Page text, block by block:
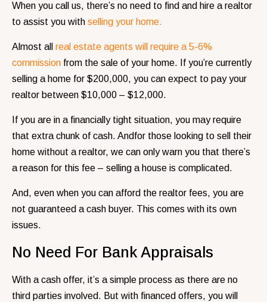
When you call us, there’s no need to find and hire a realtor
to assist you with selling your home.
Almost all real estate agents will require a 5-6%
commission from the sale of your home. If you’re currently
selling a home for $200,000, you can expect to pay your
realtor between $10,000 – $12,000.
If you are in a financially tight situation, you may require
that extra chunk of cash. Andfor those looking to sell their
home without a realtor, we can only warn you that there’s
a reason for this fee – selling a house is complicated.
And, even when you can afford the realtor fees, you are
not guaranteed a cash buyer. This comes with its own
issues.
No Need For Bank Appraisals
With a cash offer, it’s a simple process as there are no
third parties involved. But with financed offers, you will